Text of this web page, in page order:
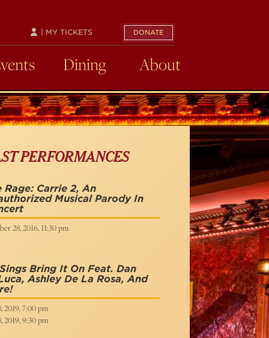
DONATE
| MY TICKETS
Dining About
PERFORMANCES
Rage: Carrie 2, An
Musical Parody In
28, 2016, 11:30 pm
Bring It On Feat. Dan
Ashley De La Rosa, And
2019, 7:00 pm
2019, 9:30 pm